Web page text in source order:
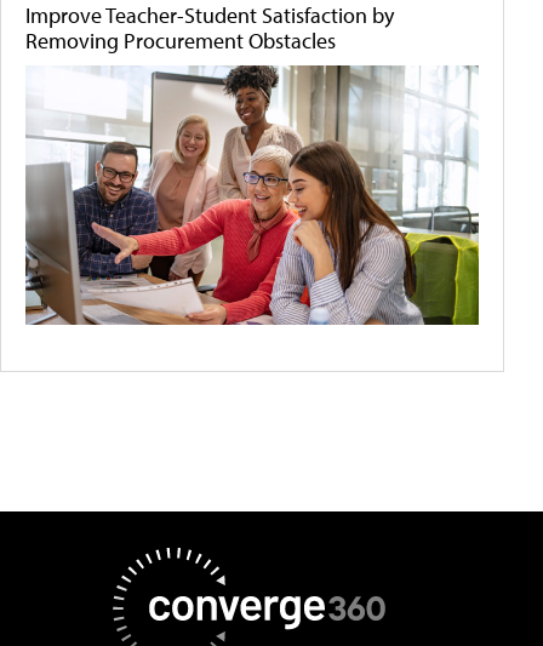
Improve Teacher-Student Satisfaction by
Removing Procurement Obstacles